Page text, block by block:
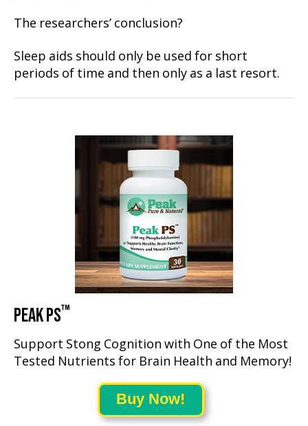
The researchers’ conclusion?
Sleep aids should only be used for short
periods of time and then only as a last resort.
PEAK PS™
Support Stong Cognition with One of the Most
Tested Nutrients for Brain Health and Memory!
Buy Now!